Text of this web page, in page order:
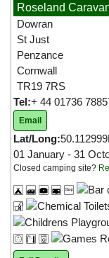
Roseland
Dowran
St Just
Penzance
Cornwall
TR19 7RS
Tel:+ 44 01736
Email
Lat/Long:
01 January - 31
Closed camping site?